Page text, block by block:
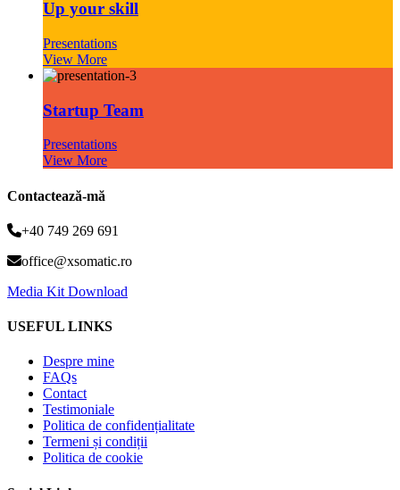
Up your skill
Presentations
View More
Startup Team
Presentations
View More
Contactează-mă
+40 749 269 691
office@xsomatic.ro
Media Kit Download
USEFUL LINKS
Despre mine
FAQs
Contact
Testimoniale
Politica de confidențialitate
Termeni și condiții
Politica de cookie